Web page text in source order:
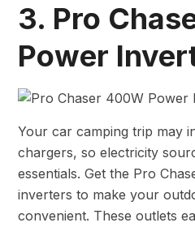
3. Pro
Power
Your car camping trip may
chargers, so electricity
essentials. Get the Pro
inverters to make your
convenient. These outlets